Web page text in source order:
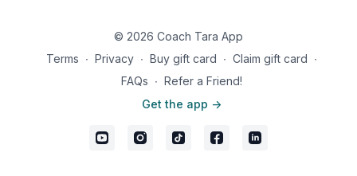
© 2026 Coach Tara App
Terms ∙ Privacy ∙ Buy gift card ∙ Claim gift card ∙
FAQs ∙ Refer a Friend!
Get the app ->